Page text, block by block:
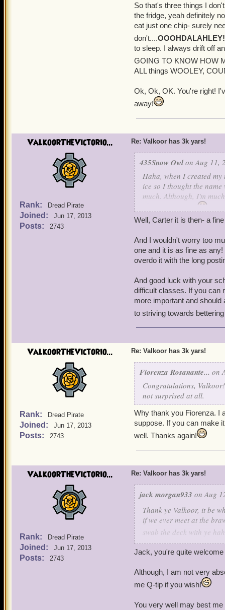
So that's three things I
the fridge, yeah definitely
eat just one chip- surely
don't....OOOHDALAHLEY!
to sleep. I always drift off
GOING TO KNOW HOW
ALL things WOOLEY,
Ok, Ok, OK. You're right!
away!
ValkoorTheVictorio...
Rank: Dread Pirate
Joined: Jun 17, 2013
Posts: 2743
Re: Valkoor has 3k yars!
435Snow Owl on Aug 11,
Haha, when I created
ice so I thought the
much. Although, I'm
bad though.
Anyways, I have many
Carter, and
Nicole
love all the classes and I
of all my pirates as long
the long explanation just
sentences instead of two
a perfectionist, so please
Thank you! I'll try extra
time. School is about to
challenging classes. I
bunch of after school
Well, Carter it is then- a
And I wouldn't worry too
one and it is as fine as
overdo it with the long
And good luck with your
difficult classes. If you can
more important and
to striving towards
ValkoorTheVictorio...
Rank: Dread Pirate
Joined: Jun 17, 2013
Posts: 2743
Re: Valkoor has 3k yars!
Fiorenza Rosanante... on
Congratulations,
not surprised at all.
Why thank you Fiorenza. I
suppose. If you can make
well. Thanks again!
ValkoorTheVictorio...
Rank: Dread Pirate
Joined: Jun 17, 2013
Posts: 2743
Re: Valkoor has 3k yars!
jack morgan933 on Aug
Thank ye Valkoor, it be
if we ever meet at the
swab the deck with ye
- Deadeye Jack Morgan
Jack, you're quite
Although, I am not very
me Q-tip if you wish!
You very well may best